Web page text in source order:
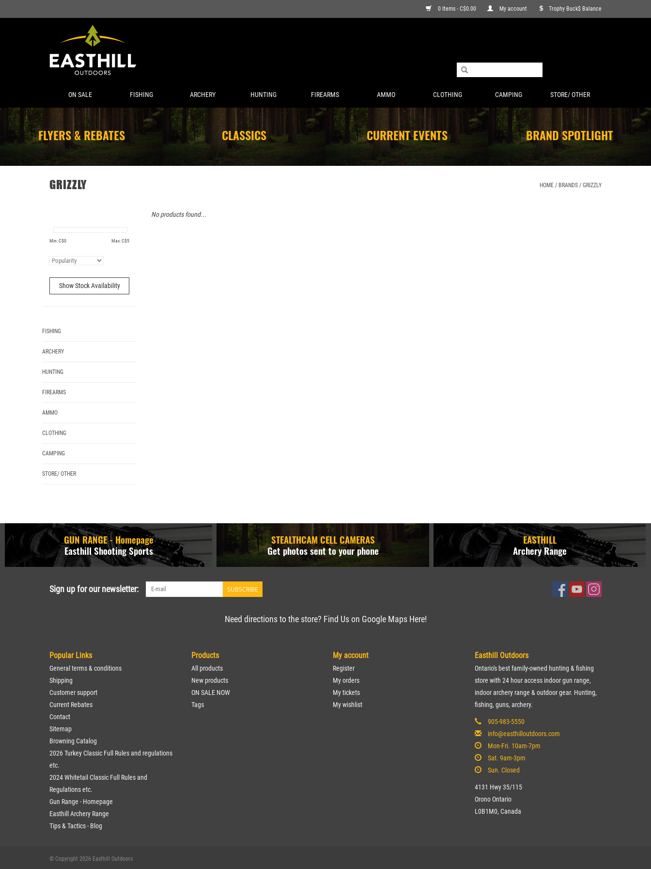
0 Items - C$0.00 My account Trophy Buck$ Balance
ON SALE FISHING ARCHERY HUNTING FIREARMS AMMO CLOTHING CAMPING STORE/ OTHER
FLYERS & REBATES CLASSICS CURRENT EVENTS BRAND SPOTLIGHT
GRIZZLY HOME / BRANDS / GRIZZLY
Min: C$0 Max: C$5
Show Stock Availability
FISHING
ARCHERY
HUNTING
FIREARMS
AMMO
CLOTHING
CAMPING
STORE/ OTHER
No products found...
GUN RANGE - Homepage
Easthill Shooting Sports
STEALTHCAM CELL CAMERAS
Get photos sent to your phone
EASTHILL
Archery Range
Sign up for our newsletter: SUBSCRIBE
Need directions to the store? Find Us on Google Maps Here!
Popular Links
General terms & conditions
Shipping
Customer support
Current Rebates
Contact
Sitemap
Browning Catalog
2026 Turkey Classic Full Rules and regulations
etc.
2024 Whitetail Classic Full Rules and
Regulations etc.
Gun Range - Homepage
Easthill Archery Range
Tips & Tactics - Blog
Products
All products
New products
ON SALE NOW
Tags
My account
Register
My orders
My tickets
My wishlist
Easthill Outdoors
Ontario's best family-owned hunting & fishing
store with 24 hour access indoor gun range,
indoor archery range & outdoor gear. Hunting,
fishing, guns, archery.
905-983-5550
info@easthilloutdoors.com
Mon-Fri. 10am-7pm
Sat. 9am-3pm
Sun. Closed
4131 Hwy 35/115
Orono Ontario
L0B1M0, Canada
© Copyright 2026 Easthill Outdoors